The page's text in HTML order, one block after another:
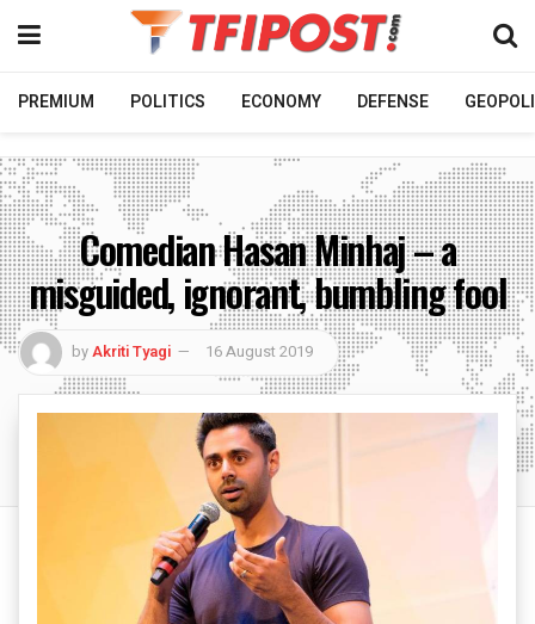
PREMIUM POLITICS ECONOMY DEFENSE
Comedian Hasan Minhaj – a
misguided, ignorant, bumbling fool
byAkriti Tyagi 16 August 2019